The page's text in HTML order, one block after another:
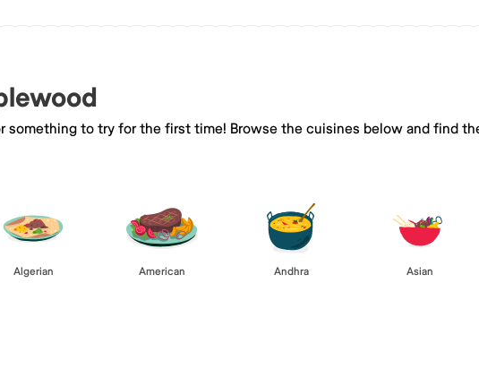
something to try for the first time! Browse the cuisines below and find
Algerian American Andhra Asian